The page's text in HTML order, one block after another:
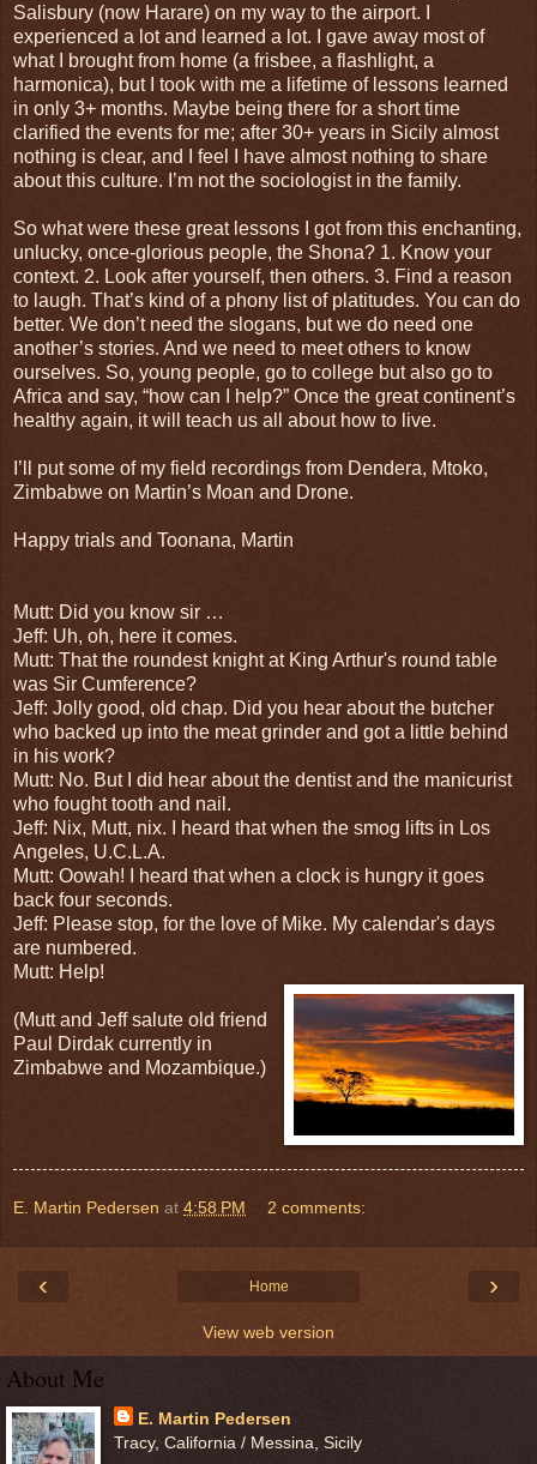
Salisbury (now Harare) on my way to the airport. I
experienced a lot and learned a lot. I gave away most of
what I brought from home (a frisbee, a flashlight, a
harmonica), but I took with me a lifetime of lessons learned
in only 3+ months. Maybe being there for a short time
clarified the events for me; after 30+ years in Sicily almost
nothing is clear, and I feel I have almost nothing to share
about this culture. I’m not the sociologist in the family.
So what were these great lessons I got from this enchanting,
unlucky, once-glorious people, the Shona? 1. Know your
context. 2. Look after yourself, then others. 3. Find a reason
to laugh. That’s kind of a phony list of platitudes. You can do
better. We don’t need the slogans, but we do need one
another’s stories. And we need to meet others to know
ourselves. So, young people, go to college but also go to
Africa and say, “how can I help?” Once the great continent’s
healthy again, it will teach us all about how to live.
I’ll put some of my field recordings from Dendera, Mtoko,
Zimbabwe on Martin’s Moan and Drone.
Happy trials and Toonana, Martin
Mutt: Did you know sir …
Jeff: Uh, oh, here it comes.
Mutt: That the roundest knight at King Arthur's round table
was Sir Cumference?
Jeff: Jolly good, old chap. Did you hear about the butcher
who backed up into the meat grinder and got a little behind
in his work?
Mutt: No. But I did hear about the dentist and the manicurist
who fought tooth and nail.
Jeff: Nix, Mutt, nix. I heard that when the smog lifts in Los
Angeles, U.C.L.A.
Mutt: Oowah! I heard that when a clock is hungry it goes
back four seconds.
Jeff: Please stop, for the love of Mike. My calendar's days
are numbered.
Mutt: Help!
(Mutt and Jeff salute old friend
Paul Dirdak currently in
Zimbabwe and Mozambique.)
E. Martin Pedersen at 4:58 PM 2 comments:
‹ ›
Home
View web version
About Me
E. Martin Pedersen
Tracy, California / Messina, Sicily